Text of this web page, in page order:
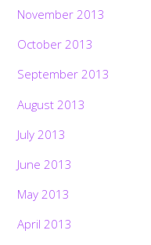
November 2013
October 2013
September 2013
August 2013
July 2013
June 2013
May 2013
April 2013